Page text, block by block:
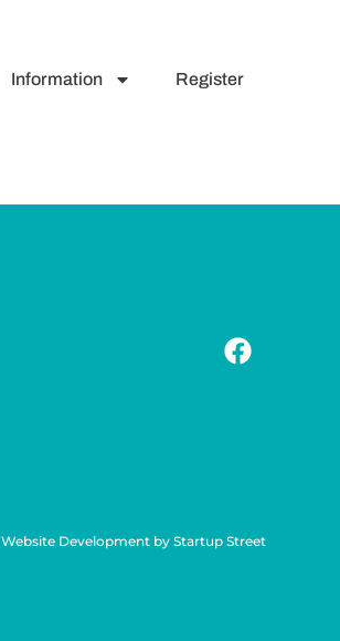
Information Register
Website Development by Startup Street